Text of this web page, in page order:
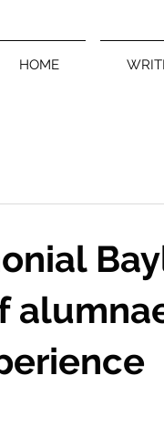
HOME